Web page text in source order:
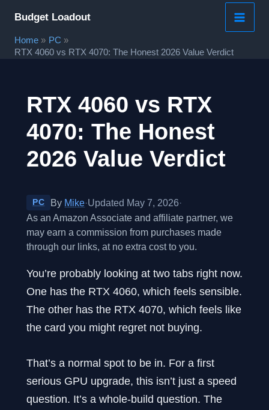
content
Budget Loadout
Home
PC
RTX 4060 vs RTX 4070: The Honest 2026 Value Verdict
RTX 4060 vs RTX
4070: The Honest
2026 Value Verdict
PC By Mike·Updated May 7, 2026·
As an Amazon Associate and affiliate partner, we
may earn a commission from purchases made
through our links, at no extra cost to you.
You’re probably looking at two tabs right now.
One has the RTX 4060, which feels sensible.
The other has the RTX 4070, which feels like
the card you might regret not buying.
That’s a normal spot to be in. For a first
serious GPU upgrade, this isn’t just a speed
question. It’s a whole-build question. The